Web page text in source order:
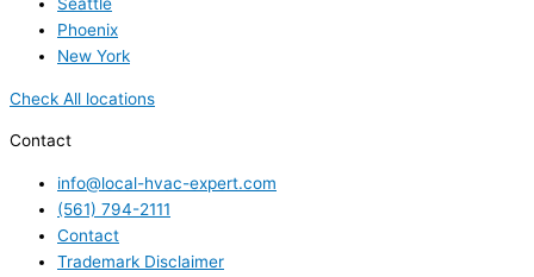
Phoenix
New York
Check All locations
Contact
info@local-hvac-expert.com
(561) 794-2111
Contact
Trademark Disclaimer